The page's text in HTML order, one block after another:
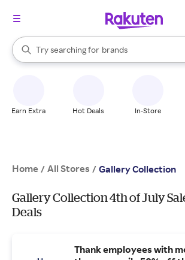
Search Rakuten
Try searching for
stores
brands
groceries
When autocomplete results are available,
Earn Extra Hot Deals In-Store
Home / All Stores / Gallery Collection
Gallery Collection 4th of July
Deals
Thank employees with